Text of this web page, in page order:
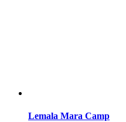
Lemala Mara Camp